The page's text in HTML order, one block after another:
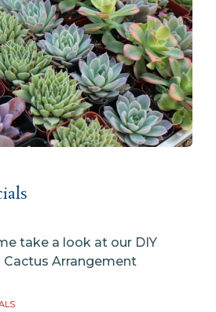
take a look at our DIY
Cactus Arrangement